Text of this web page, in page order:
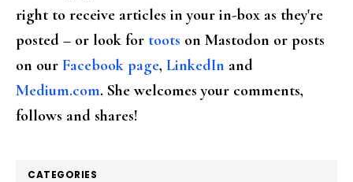
right to receive articles in your in-box as they're
posted – or look for toots on Mastodon or posts
on our Facebook page, LinkedIn and
Medium.com. She welcomes your comments,
follows and shares!
CATEGORIES